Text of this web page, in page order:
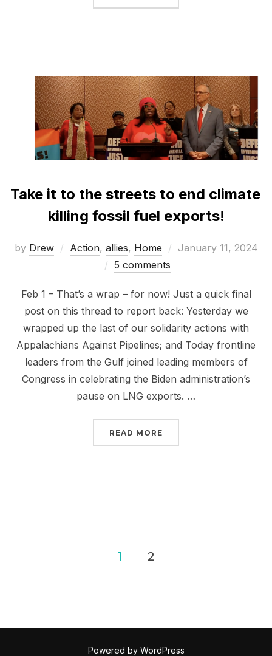
Take it to the streets to end climate
killing fossil fuel exports!
by Drew Action, allies, Home
Posted
January 11, 2024
5 comments
Feb 1 – That’s a wrap – for now! Just a quick final
post on this thread to report back: Yesterday we
wrapped up the last of our solidarity actions with
Appalachians Against Pipelines; and Today frontline
leaders from the Gulf joined leading members of
Congress in celebrating the Biden administration’s
pause on LNG exports. …
READ MORE
1 2
Powered by WordPress